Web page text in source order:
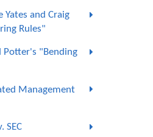
Yates and Craig
Rules"
Potter's "Bending
Management
SEC